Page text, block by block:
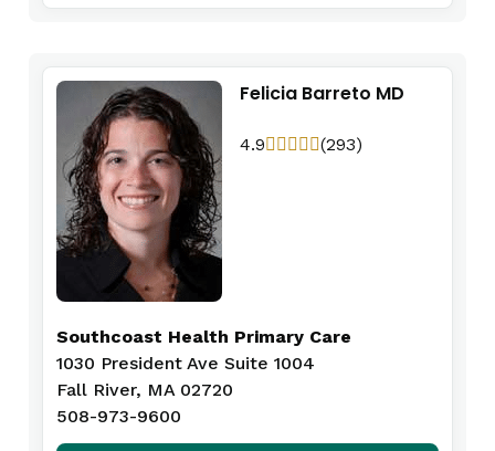
Felicia Barreto MD
4.9 (293)
Southcoast Health Primary Care
1030 President Ave Suite 1004
Fall River, MA 02720
508-973-9600